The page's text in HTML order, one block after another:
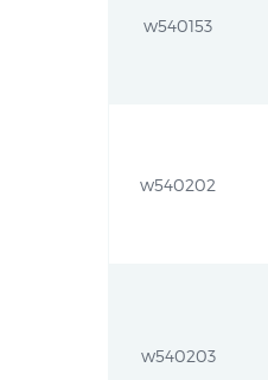
w540153
w540202
w540203